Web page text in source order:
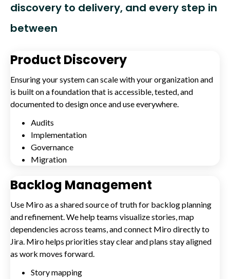
discovery to delivery, and every step in
between
Product Discovery
Ensuring your system can scale with your organization and
is built on a foundation that is accessible, tested, and
documented to design once and use everywhere.
Audits
Implementation
Governance
Migration
Backlog Management
Use Miro as a shared source of truth for backlog planning
and refinement. We help teams visualize stories, map
dependencies across teams, and connect Miro directly to
Jira. Miro helps priorities stay clear and plans stay aligned
as work moves forward.
Story mapping